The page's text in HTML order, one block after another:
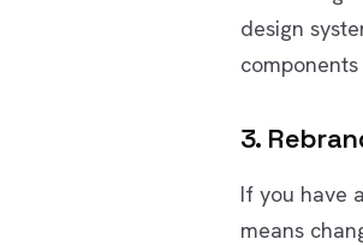
design
3.
If you have
means